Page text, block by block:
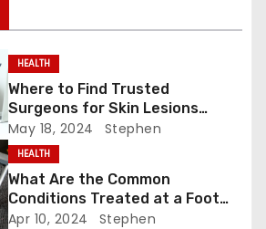
HEALTH
Where to Find Trusted
Surgeons for Skin Lesions
Surgery?
May 18, 2024 Stephen
HEALTH
What Are the Common
Conditions Treated at a Foot
and Ankle Clinic?
Apr 10, 2024 Stephen